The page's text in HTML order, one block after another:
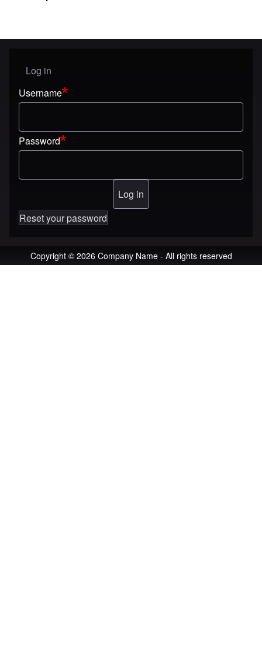
User menu
Log in
Username
Password
Reset your password
Copyright © 2026 Company Name - All rights reserved